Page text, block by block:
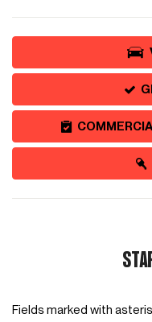
Fields marked with